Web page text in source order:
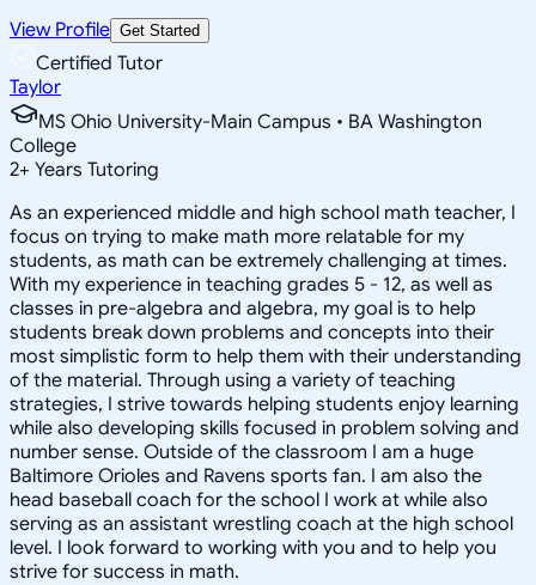
View Profile Get Started
Certified Tutor
Taylor
MS Ohio University-Main Campus • BA Washington
College
2+ Years Tutoring
As an experienced middle and high school math teacher, I
focus on trying to make math more relatable for my
students, as math can be extremely challenging at times.
With my experience in teaching grades 5 - 12, as well as
classes in pre-algebra and algebra, my goal is to help
students break down problems and concepts into their
most simplistic form to help them with their understanding
of the material. Through using a variety of teaching
strategies, I strive towards helping students enjoy learning
while also developing skills focused in problem solving and
number sense. Outside of the classroom I am a huge
Baltimore Orioles and Ravens sports fan. I am also the
head baseball coach for the school I work at while also
serving as an assistant wrestling coach at the high school
level. I look forward to working with you and to help you
strive for success in math.